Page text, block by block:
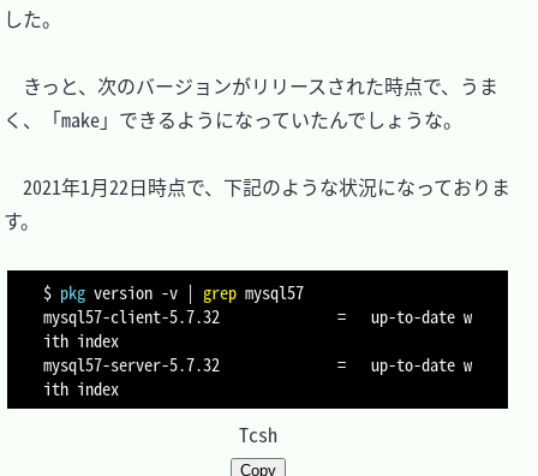
した。
きっと、次のバージョンがリリースされた時点で、うま
く、「make」できるようになっていたんでしょうな。
2021年1月22日時点で、下記のような状況になっておりま
す。
$ pkg version -v | grep mysql57
mysql57-client-5.7.32 =
   up-to-date w
ith index
mysql57-server-5.7.32 =
   up-to-date w
Tcsh
Copy